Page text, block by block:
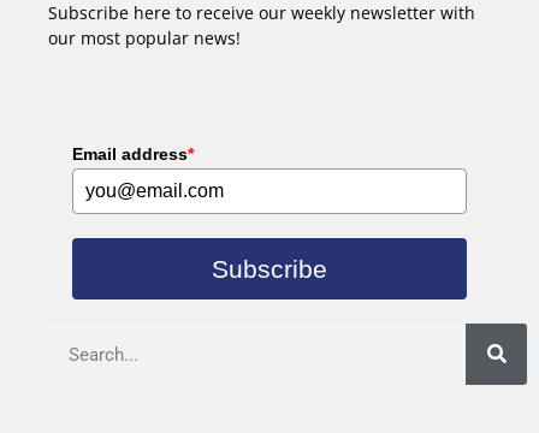
Subscribe here to receive our weekly newsletter with
our most popular news!
Email address*
Subscribe